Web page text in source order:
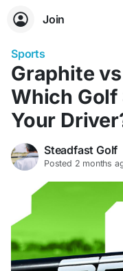
Join
Sports
Graphite
Which Golf
Your
Steadfast Golf
Posted 2 months